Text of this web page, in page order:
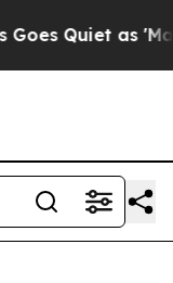
Quiet as